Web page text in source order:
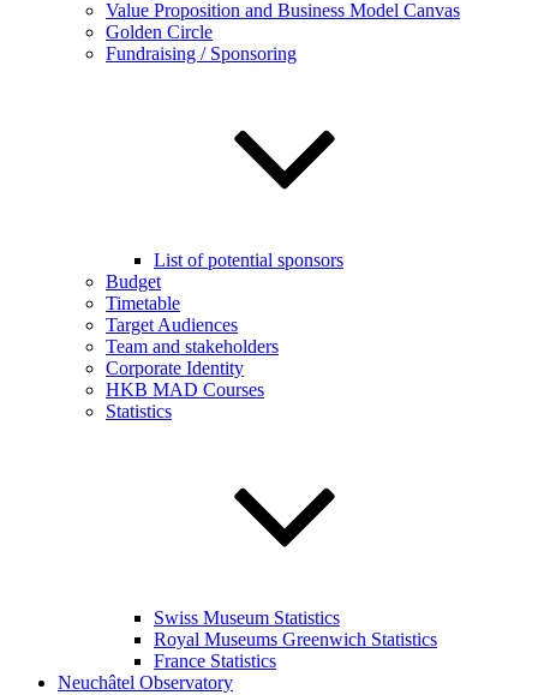
Value Proposition and Business Model Canvas
Golden Circle
Fundraising / Sponsoring
List of potential sponsors
Budget
Timetable
Target Audiences
Team and stakeholders
Corporate Identity
HKB MAD Courses
Statistics
Swiss Museum Statistics
Royal Museums Greenwich Statistics
France Statistics
Neuchâtel Observatory